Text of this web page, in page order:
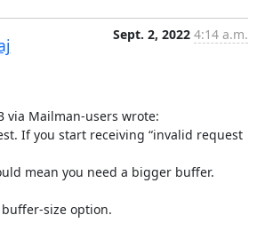
Sept. 2, 2022 4:14 a.m.
via Mailman-users wrote:
If you start receiving “invalid request
mean you need a bigger buffer.
size option.